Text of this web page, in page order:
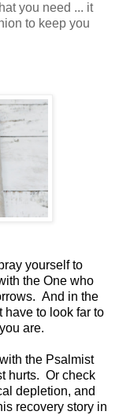
you need ... it
to keep you
yourself to
the One who
And in the
have to look far to
are.
the Psalmist
hurts. Or check
depletion, and
recovery story in